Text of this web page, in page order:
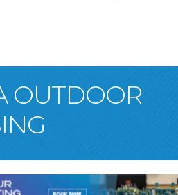
OUTDOOR